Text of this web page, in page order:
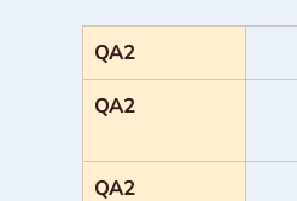
QA2
QA2
QA2